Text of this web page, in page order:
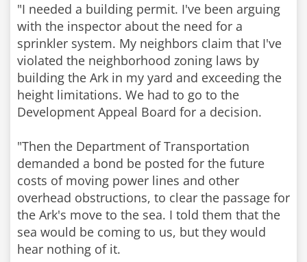
"I needed a building permit. I've been arguing
with the inspector about the need for a
sprinkler system. My neighbors claim that I've
violated the neighborhood zoning laws by
building the Ark in my yard and exceeding the
height limitations. We had to go to the
Development Appeal Board for a decision.
"Then the Department of Transportation
demanded a bond be posted for the future
costs of moving power lines and other
overhead obstructions, to clear the passage for
the Ark's move to the sea. I told them that the
sea would be coming to us, but they would
hear nothing of it.